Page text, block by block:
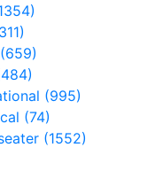
(659)
(995)
(74)
(1552)